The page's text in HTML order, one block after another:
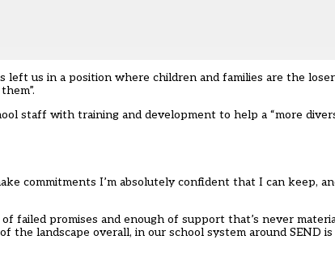
left us in a position where children and families are the
staff with training and development to help a “more
commitments I’m absolutely confident that I can keep,
failed promises and enough of support that’s never
landscape overall, in our school system around SEND